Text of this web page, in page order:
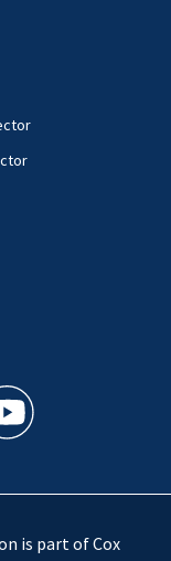
a new window)
feed(Opens a new
TV youtube
is part of Cox